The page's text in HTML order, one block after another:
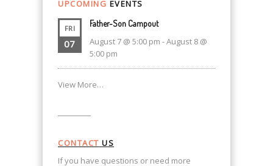
UPCOMING EVENTS
FRI
07
Father-Son Campout
August 7 @ 5:00 pm -August 8 @
5:00 pm
View More…
CONTACT US
If you have questions or need more